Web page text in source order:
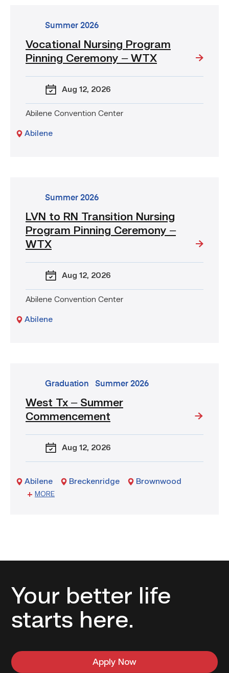
event:
Vocational
Pinning
Ceremony
–
Summer 2026
Vocational Nursing Program
Pinning Ceremony – WTX
Aug 12, 2026
Abilene Convention Center
Abilene
event:
LVN
to
Transition
Nursing
Program
Pinning
–
Summer 2026
LVN to RN Transition Nursing
Program Pinning Ceremony –
WTX
Aug 12, 2026
Abilene Convention Center
Abilene
event:
West
Summer
Commencement
Graduation Summer 2026
West Tx – Summer
Commencement
Aug 12, 2026
Abilene Breckenridge
Brownwood
Sweetwater
MORE
Your better life
starts here.
Apply Now